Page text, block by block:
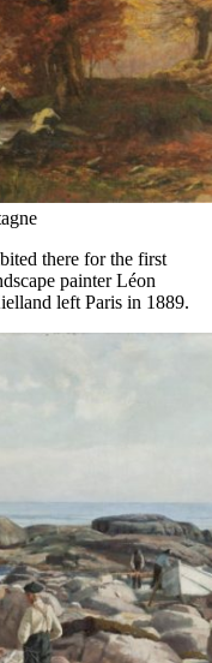
there for the first
painter Léon
left Paris in 1889.